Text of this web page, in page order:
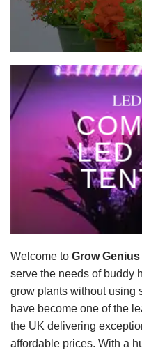
LED
Welcome to Grow Genius
serve the needs of buddy
grow plants without using
have become one of the
the UK delivering
affordable prices. With a